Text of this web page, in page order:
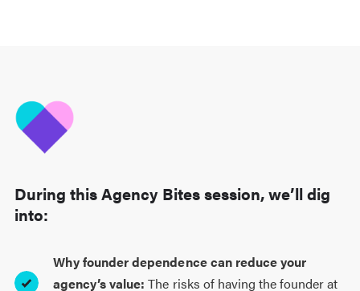
During this Agency Bites session, we’ll dig
into:
Why founder dependence can reduce your
agency’s value:The risks of having the founder at